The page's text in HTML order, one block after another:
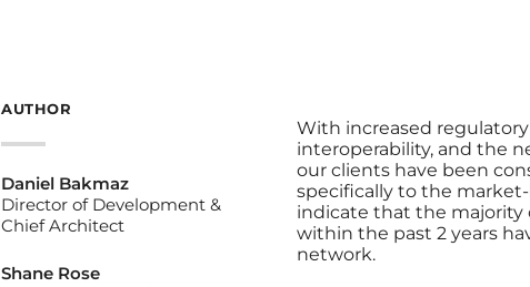
AUTHOR
Daniel Bakmaz
Director of Development &
Chief Architect
Shane Rose
With increased
interoperability, and the
our clients have been
specifically to the
indicate that the majority
within the past 2 years
network.